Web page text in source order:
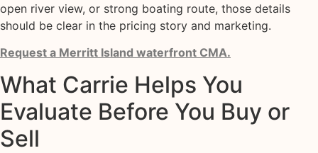
open river view, or strong boating route, those details
should be clear in the pricing story and marketing.
Request a Merritt Island waterfront CMA.
What Carrie Helps You
Evaluate Before You Buy or
Sell